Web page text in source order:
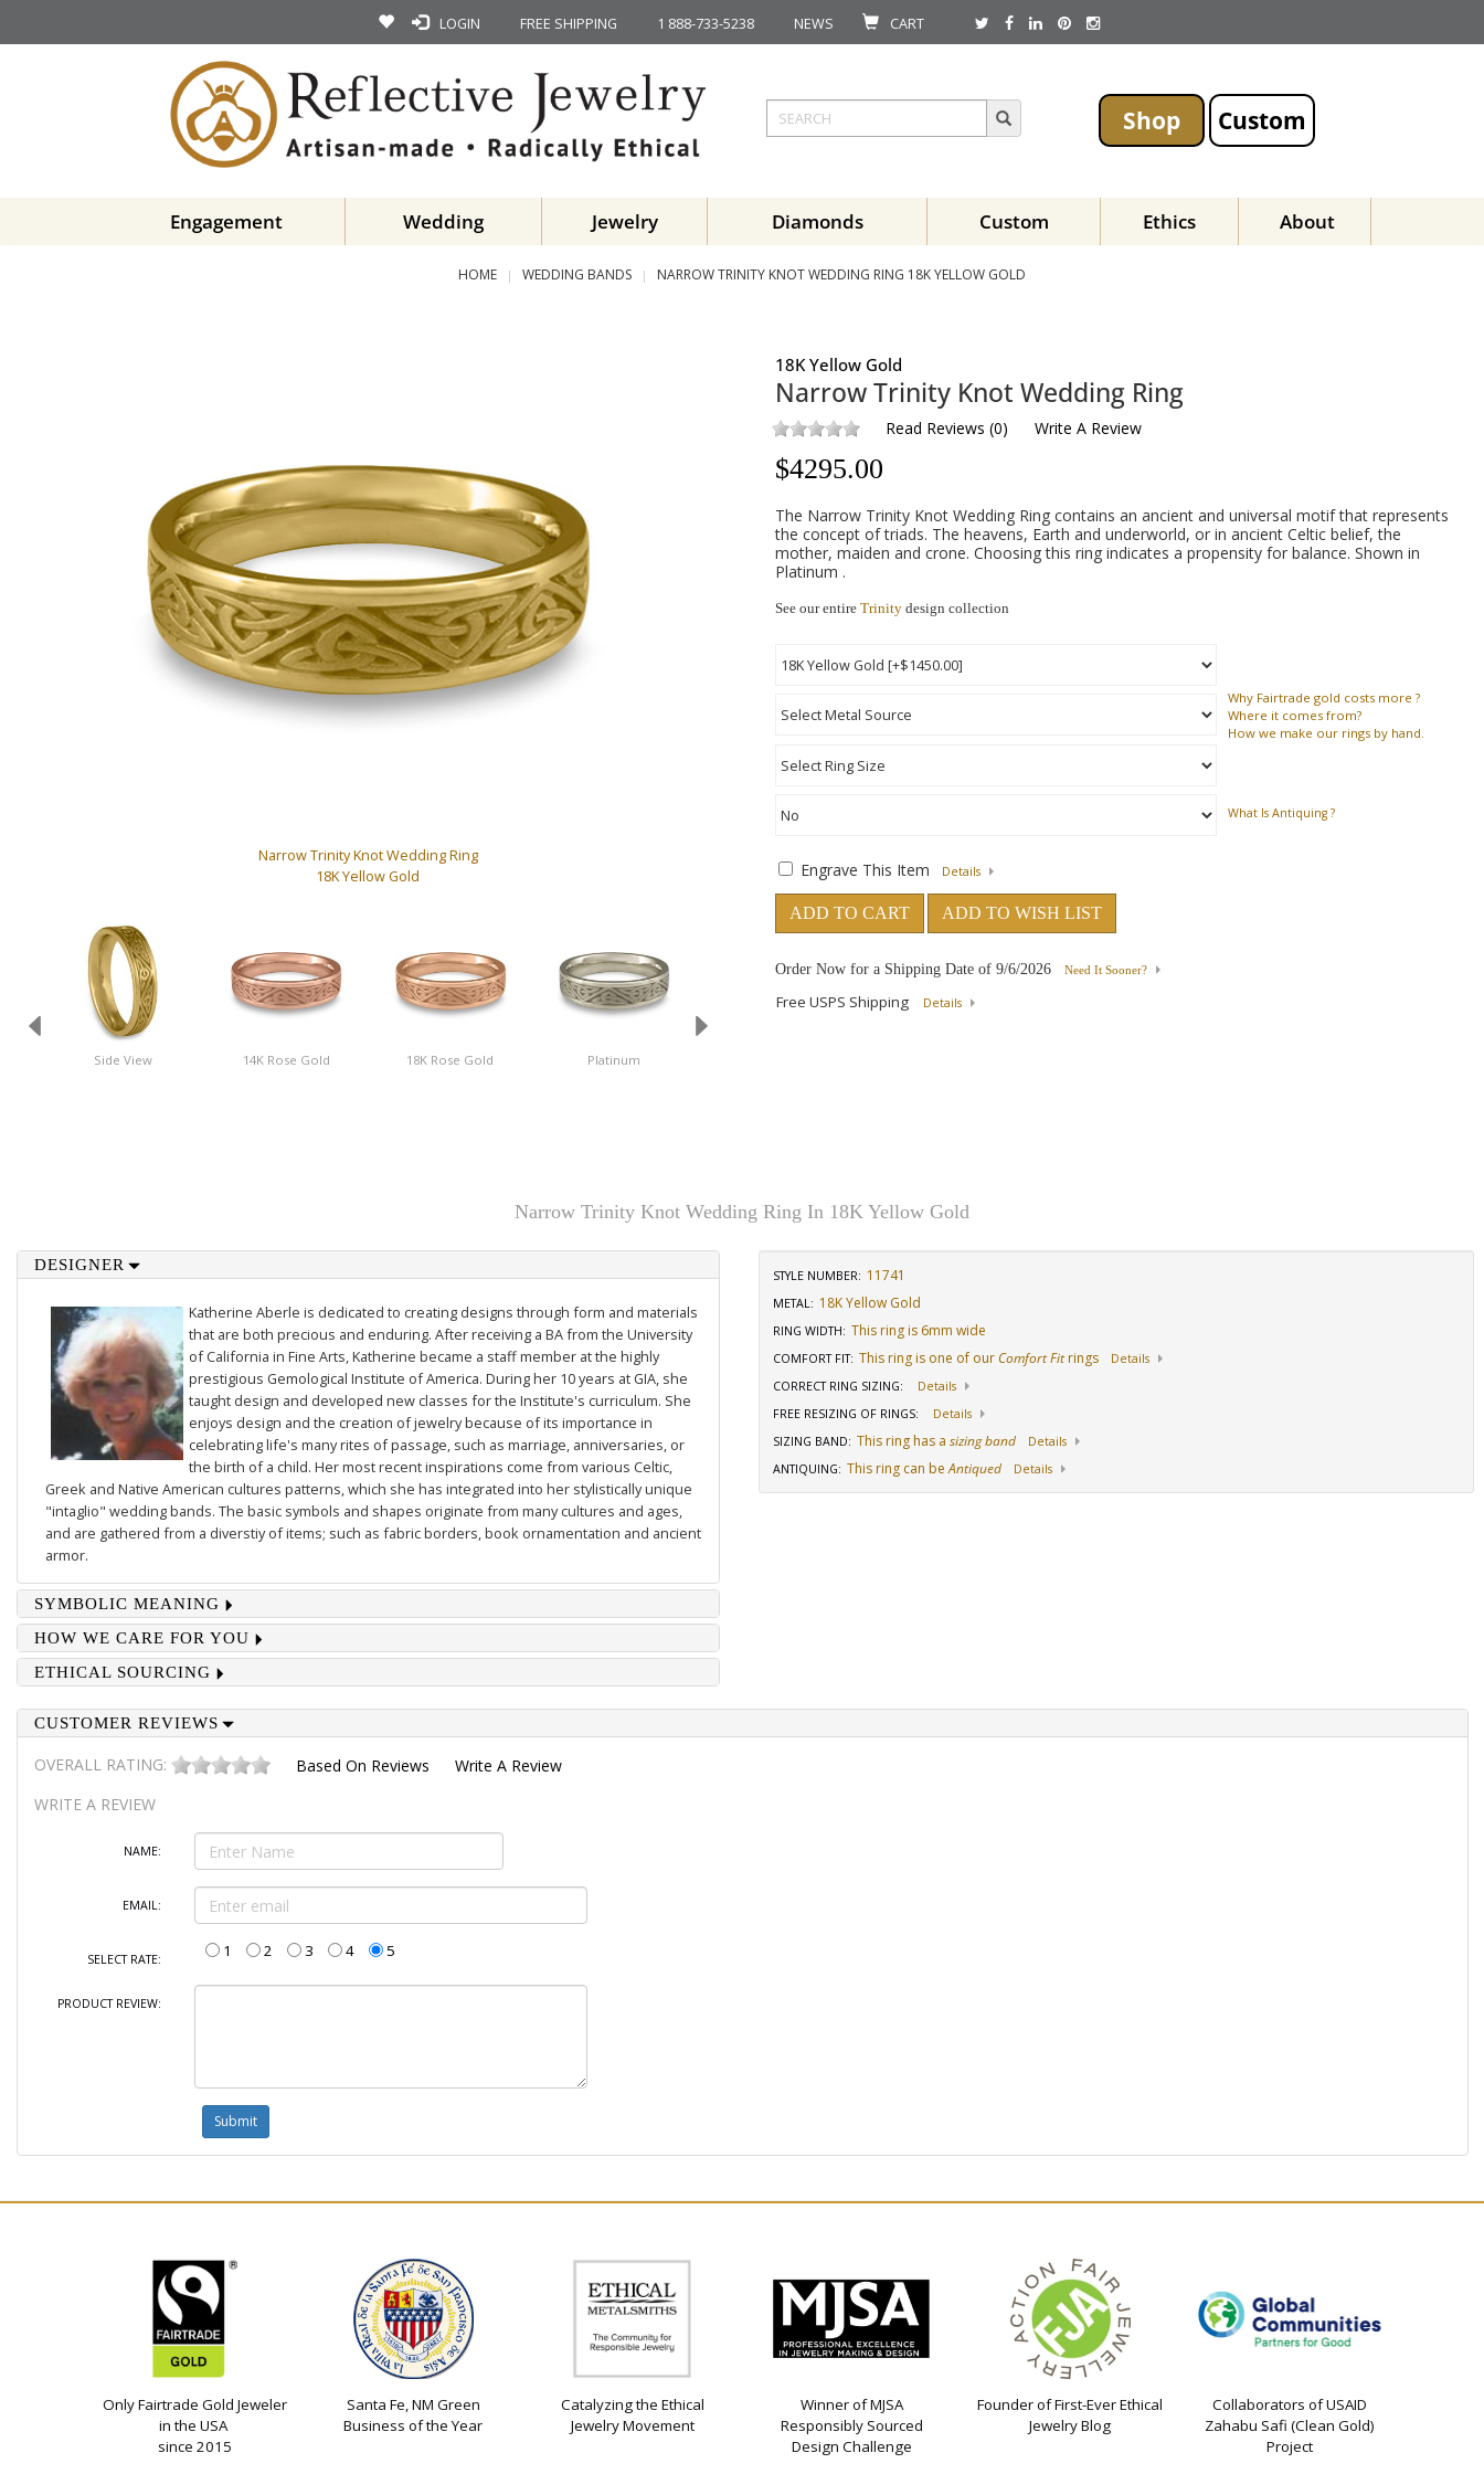
LOGIN FREE SHIPPING 1 888-733-5238 NEWS CART
Shop Custom
Engagement Wedding Jewelry Diamonds Custom Ethics About
HOME WEDDING BANDS NARROW TRINITY KNOT WEDDING RING 18K YELLOW GOLD
Narrow Trinity Knot Wedding Ring
18K Yellow Gold
Side View 14K Rose Gold 18K Rose Gold Platinum
18K Yellow Gold
Narrow Trinity Knot Wedding Ring
Read Reviews (0) Write A Review
$4295.00
The Narrow Trinity Knot Wedding Ring contains an ancient and universal motif that represents
the concept of triads. The heavens, Earth and underworld, or in ancient Celtic belief, the
mother, maiden and crone. Choosing this ring indicates a propensity for balance. Shown in
Platinum .
See our entire Trinity design collection
Why Fairtrade gold costs more ?
Where it comes from?
How we make our rings by hand.
What Is Antiquing ?
Engrave This Item Details
ADD TO CART ADD TO WISH LIST
Order Now for a Shipping Date of 9/6/2026 Need It Sooner?
Free USPS Shipping Details
Narrow Trinity Knot Wedding Ring In 18K Yellow Gold
DESIGNER
Katherine Aberle is dedicated to creating designs through form and materials
that are both precious and enduring. After receiving a BA from the University
of California in Fine Arts, Katherine became a staff member at the highly
prestigious Gemological Institute of America. During her 10 years at GIA, she
taught design and developed new classes for the Institute's curriculum. She
enjoys design and the creation of jewelry because of its importance in
celebrating life's many rites of passage, such as marriage, anniversaries, or
the birth of a child. Her most recent inspirations come from various Celtic,
Greek and Native American cultures patterns, which she has integrated into her stylistically unique
"intaglio" wedding bands. The basic symbols and shapes originate from many cultures and ages,
and are gathered from a diverstiy of items; such as fabric borders, book ornamentation and ancient
armor.
SYMBOLIC MEANING
HOW WE CARE FOR YOU
ETHICAL SOURCING
STYLE NUMBER: 11741
METAL: 18K Yellow Gold
RING WIDTH: This ring is 6mm wide
COMFORT FIT: This ring is one of our Comfort Fitrings
Details
CORRECT RING SIZING:
Details
FREE RESIZING OF RINGS:
Details
SIZING BAND: This ring has a sizing band
Details
ANTIQUING: This ring can beAntiqued Details
CUSTOMER REVIEWS
OVERALL RATING: Based On Reviews
Write A Review
WRITE A REVIEW
NAME:
EMAIL:
SELECT RATE: 1 2 3 4 5
PRODUCT REVIEW:
Only Fairtrade Gold Jeweler
in the USA
since 2015
Santa Fe, NM Green
Business of the Year
Catalyzing the Ethical
Jewelry Movement
Winner of MJSA
Responsibly Sourced
Design Challenge
Founder of First-Ever Ethical
Jewelry Blog
Collaborators of USAID
Zahabu Safi (Clean Gold)
Project